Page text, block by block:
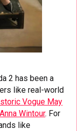
2 has been a
like real-world
Vogue May
Wintour. For
like